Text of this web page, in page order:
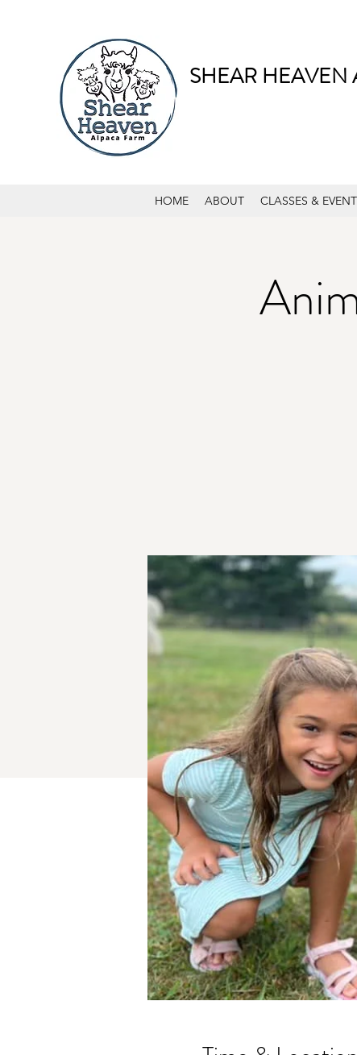
SHEAR HEAVEN
HOME ABOUT CLASSES &